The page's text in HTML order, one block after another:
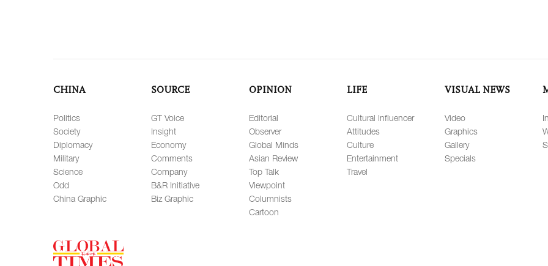
CHINA
Politics
Society
Diplomacy
Military
Science
Odd
China Graphic
SOURCE
GT Voice
Insight
Economy
Comments
Company
B&R Initiative
Biz Graphic
OPINION
Editorial
Observer
Global Minds
Asian Review
Top Talk
Viewpoint
Columnists
Cartoon
LIFE
Cultural Influencer
Attitudes
Culture
Entertainment
Travel
VISUAL NEWS
Video
Graphics
Gallery
Specials